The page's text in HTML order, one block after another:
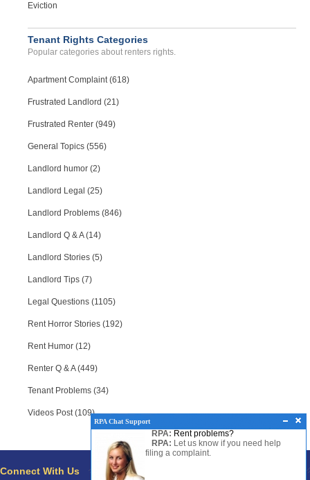
Eviction
Tenant Rights Categories
Popular categories about renters rights.
Apartment Complaint (618)
Frustrated Landlord (21)
Frustrated Renter (949)
General Topics (556)
Landlord humor (2)
Landlord Legal (25)
Landlord Problems (846)
Landlord Q & A (14)
Landlord Stories (5)
Landlord Tips (7)
Legal Questions (1105)
Rent Horror Stories (192)
Rent Humor (12)
Renter Q & A (449)
Tenant Problems (34)
Videos Post (109)
RPA Chat Support
RPA: Rent problems?
RPA: Let us know if you need help
filing a complaint.
Connect With Us